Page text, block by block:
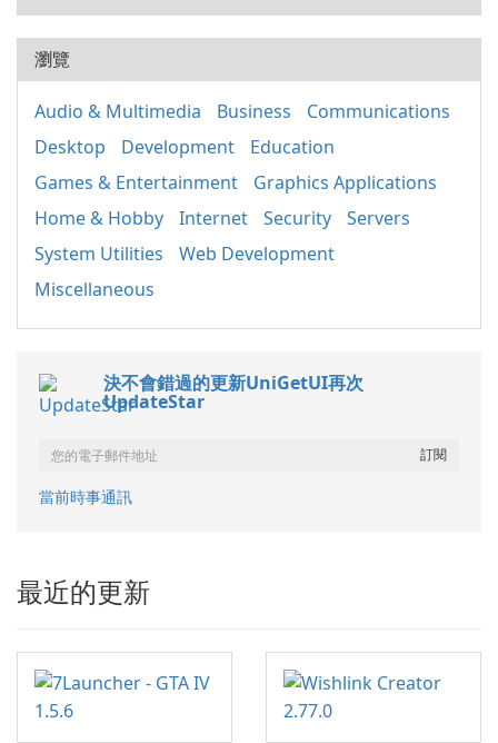
瀏覽
Audio & Multimedia Business
Communications
Desktop
Development
Education
Games & Entertainment
Graphics Applications
Home & Hobby
Internet Security
Servers
System Utilities
Web Development
Miscellaneous
決不會錯過的更新UniGetUI再次
UpdateStar
當前時事通訊
最近的更新